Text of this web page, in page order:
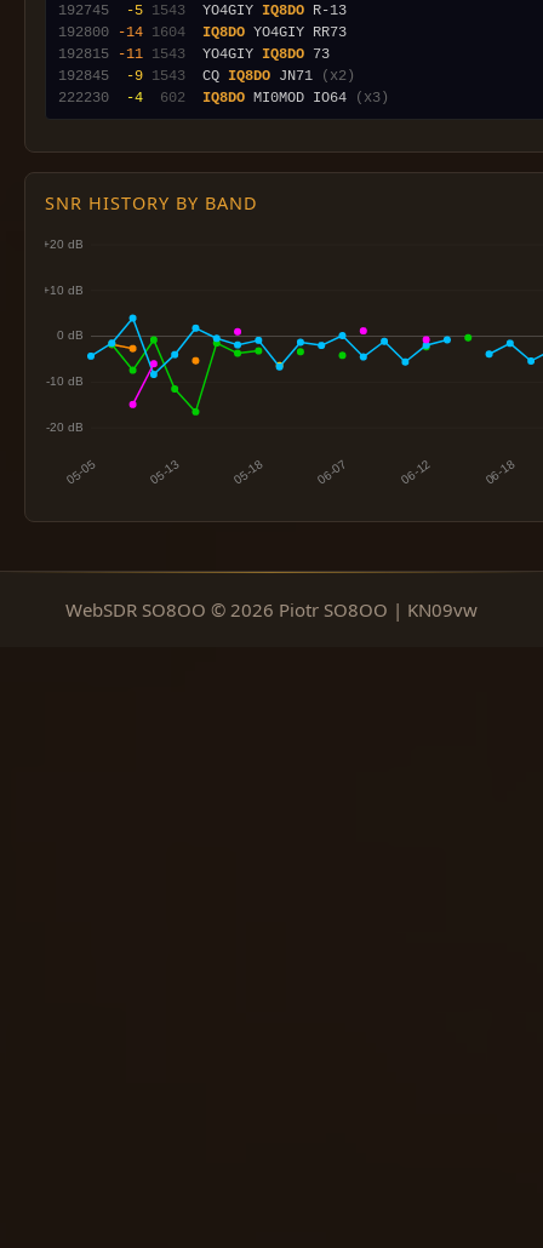
192745
-5 1543
  YO4GIY
IQ8DO
192800
-14 1604 IQ8DO
192815
-11 1543
  YO4GIY
IQ8DO
192845
-9 1543
  CQ
IQ8DO JN71
(x2)
222230
-4 602 IQ8DO MI0MOD IO64 (x3)
SNR HISTORY BY BAND
WebSDR SO8OO © 2026 Piotr SO8OO | KN09vw